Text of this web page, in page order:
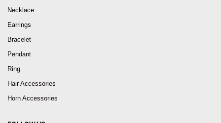
Necklace
Earrings
Bracelet
Pendant
Ring
Hair Accessories
Horn Accessories